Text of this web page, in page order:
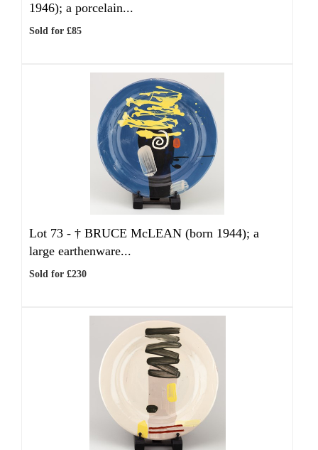
1946); a porcelain...
Sold for £85
Lot 73 - † BRUCE McLEAN (born 1944); a
large earthenware...
Sold for £230